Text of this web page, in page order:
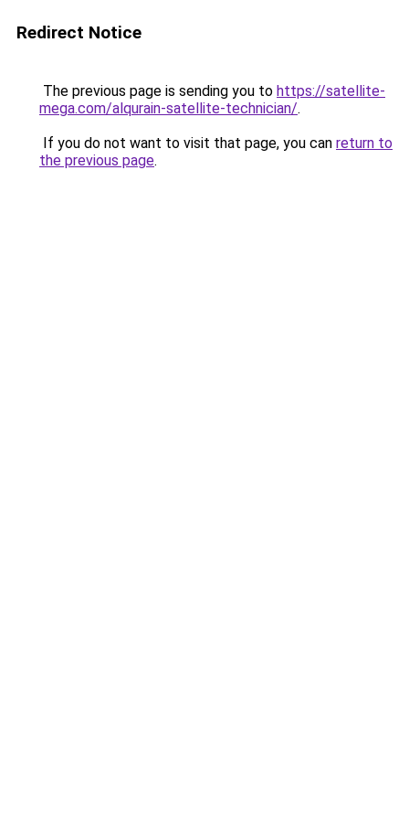
Redirect Notice
The previous page is sending you to https://satellite-
mega.com/alqurain-satellite-technician/.
If you do not want to visit that page, you can return to
the previous page.